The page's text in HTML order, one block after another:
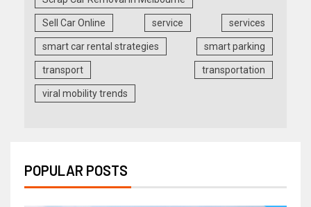
Sell Car Online service services
smart car rental strategies smart parking
transport transportation
viral mobility trends
POPULAR POSTS